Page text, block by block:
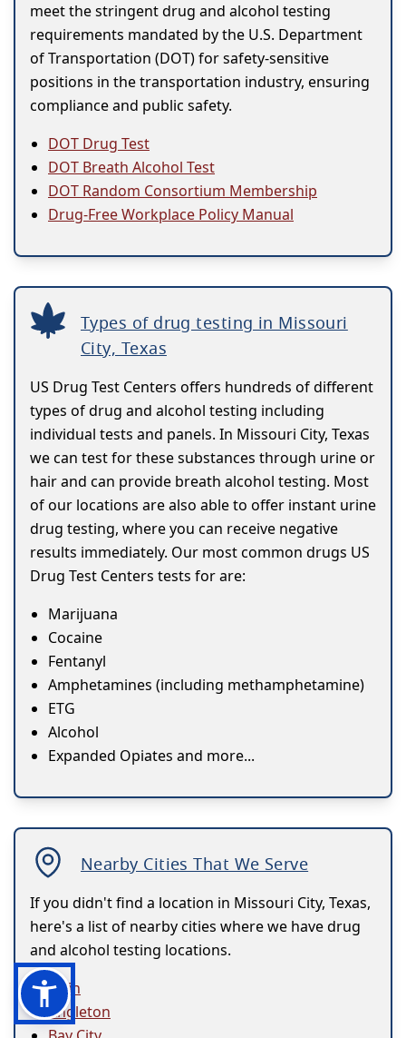
meet the stringent drug and alcohol testing
requirements mandated by the U.S. Department
of Transportation (DOT) for safety-sensitive
positions in the transportation industry, ensuring
compliance and public safety.
DOT Drug Test
DOT Breath Alcohol Test
DOT Random Consortium Membership
Drug-Free Workplace Policy Manual
Types of drug testing in Missouri
City, Texas
US Drug Test Centers offers hundreds of different
types of drug and alcohol testing including
individual tests and panels. In Missouri City, Texas
we can test for these substances through urine or
hair and can provide breath alcohol testing. Most
of our locations are also able to offer instant urine
drug testing, where you can receive negative
results immediately. Our most common drugs US
Drug Test Centers tests for are:
Marijuana
Cocaine
Fentanyl
Amphetamines (including methamphetamine)
ETG
Alcohol
Expanded Opiates and more...
Nearby Cities That We Serve
If you didn't find a location in Missouri City, Texas,
here's a list of nearby cities where we have drug
and alcohol testing locations.
Alvin
Angleton